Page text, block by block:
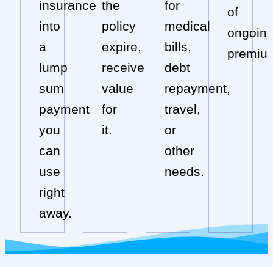
insurance
into
a
lump
sum
payment
you
can
use
right
away.
the
policy
expire,
receive
value
for
it.
for
medical
bills,
debt
repayment,
travel,
or
other
needs.
of